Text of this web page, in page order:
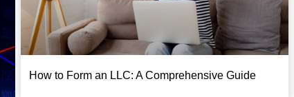
How to Form an LLC: A Comprehensive Guide